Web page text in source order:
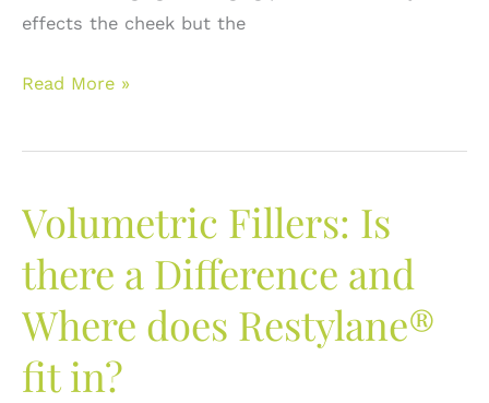
effects the cheek but the
Enhancing
Cheek
Volumetric
Fillers:
Restylane®
Lyft
or
Voluma®
Read More »
Volumetric Fillers: Is
there a Difference and
Where does Restylane®
fit in?